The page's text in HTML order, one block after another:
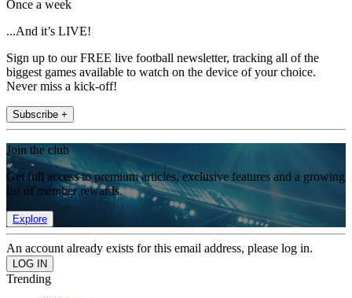
Once a week
...And it’s LIVE!
Sign up to our FREE live football newsletter, tracking all of the
biggest games available to watch on the device of your choice.
Never miss a kick-off!
Subscribe +
Join the club
Get full access to premium articles, exclusive features and a growing
list of member rewards.
Explore
An account already exists for this email address, please log in.
Trending